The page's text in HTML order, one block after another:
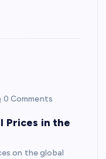
0 Comments
Prices in the
on the global